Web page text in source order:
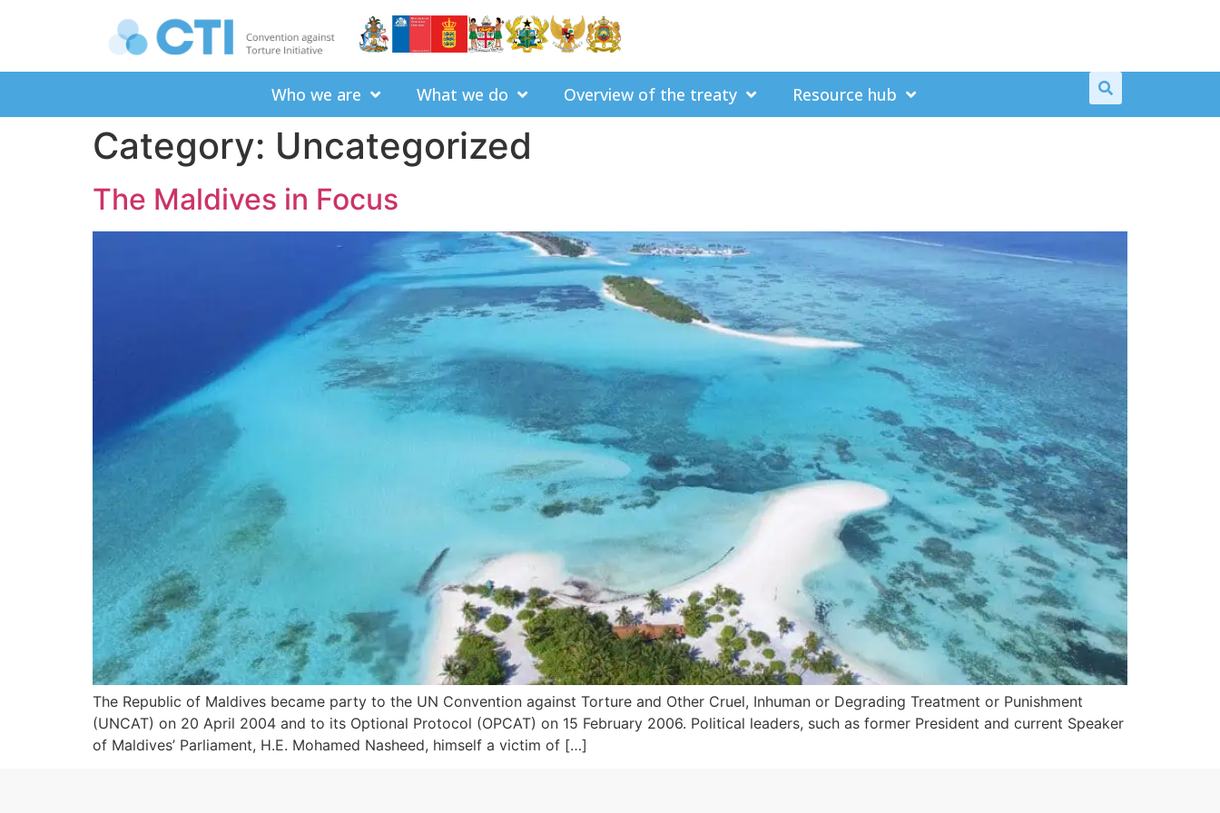
Who we are What we do Overview of the treaty Resource hub
Category: Uncategorized
The Maldives in Focus
The Republic of Maldives became party to the UN Convention against Torture and Other Cruel, Inhuman or Degrading Treatment or Punishment
(UNCAT) on 20 April 2004 and to its Optional Protocol (OPCAT) on 15 February 2006. Political leaders, such as former President and current Speaker
of Maldives’ Parliament, H.E. Mohamed Nasheed, himself a victim of […]